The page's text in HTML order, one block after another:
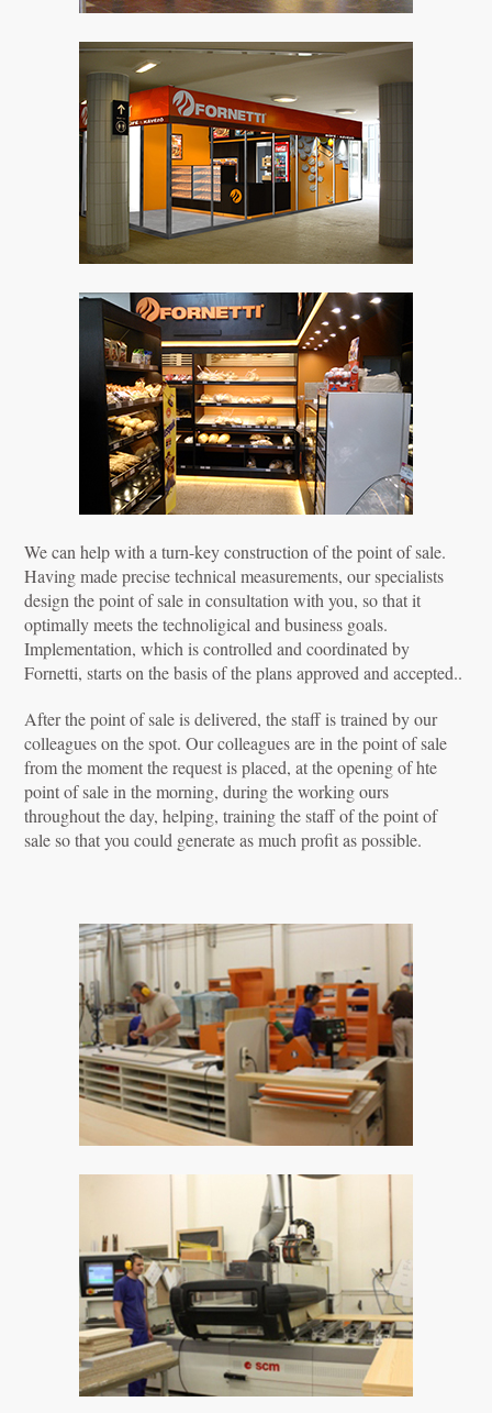
We can help with a turn-key construction of the point of sale.
Having made precise technical measurements, our specialists
design the point of sale in consultation with you, so that it
optimally meets the technoligical and business goals.
Implementation, which is controlled and coordinated by
Fornetti, starts on the basis of the plans approved and accepted..
After the point of sale is delivered, the staff is trained by our
colleagues on the spot. Our colleagues are in the point of sale
from the moment the request is placed, at the opening of hte
point of sale in the morning, during the working ours
throughout the day, helping, training the staff of the point of
sale so that you could generate as much profit as possible.